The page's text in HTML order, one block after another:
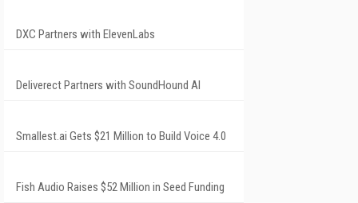
DXC Partners with ElevenLabs
Deliverect Partners with SoundHound AI
Smallest.ai Gets $21 Million to Build Voice 4.0
Fish Audio Raises $52 Million in Seed Funding